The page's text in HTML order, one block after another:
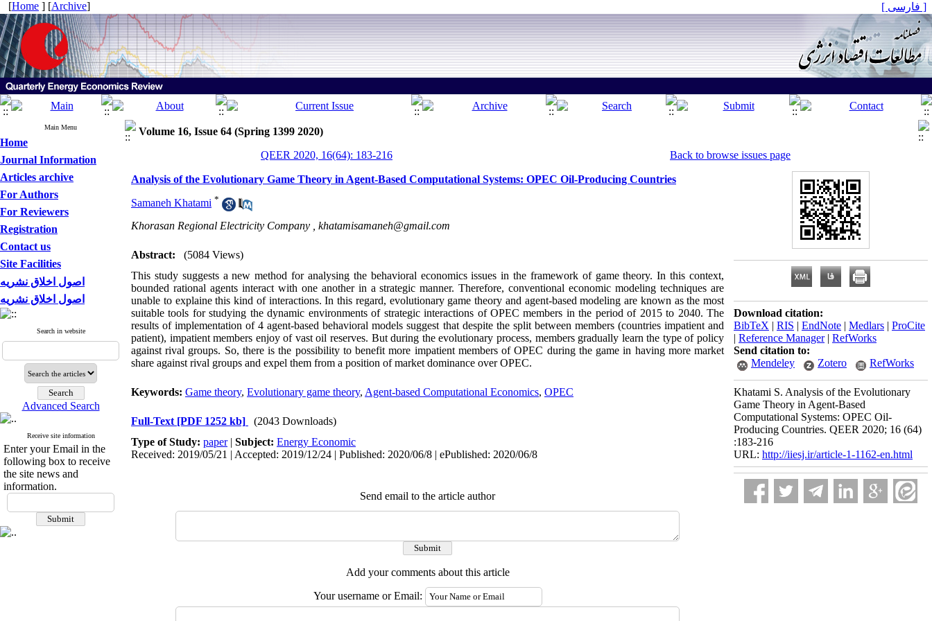
[Home ] [Archive] [ فارسی ]
Main Menu
Home
Journal Information
Articles archive
For Authors
For Reviewers
Registration
Contact us
Site Facilities
اصول اخلاق نشریه
اصول اخلاق نشریه
Search in website
Advanced Search
Receive site information
Enter your Email in the
following box to receive
the site news and
information.
Volume 16, Issue 64 (Spring 1399 2020)
QEER 2020, 16(64): 183-216
Back to browse issues page
Analysis of the Evolutionary Game Theory in Agent-Based Computational Systems: OPEC Oil-Producing Countries
Samaneh Khatami *
Khorasan Regional Electricity Company , khatamisamaneh@gmail.com
Abstract:
(5084 Views)
This study suggests a new method for analysing the behavioral economics issues in the framework of game theory. In this context,
bounded rational agents interact with one another in a strategic manner. Therefore, conventional economic modeling techniques are
unable to explaine this kind of interactions. In this regard, evolutionary game theory and agent-based modeling are known as the most
suitable tools for studying the dynamic environments of strategic interactions of OPEC members in the period of 2015 to 2040. The
results of implementation of 4 agent-based behavioral models suggest that despite the split between members (countries impatient and
patient), impatient members enjoy of vast oil reserves. But during the evolutionary process, members gradually learn the type of policy
against rival groups. So, there is the possibility to benefit more impatient members of OPEC during the game in having more market
share against rival groups and expel them from a position of market dominance over OPEC.
Keywords: Game theory, Evolutionary game theory, Agent-based Computational Economics, OPEC
Full-Text [PDF 1252 kb]
(2043 Downloads)
Type of Study: paper| Subject: Energy Economic
Received: 2019/05/21 | Accepted: 2019/12/24 | Published: 2020/06/8 | ePublished: 2020/06/8
Send email to the article author
Add your comments about this article
Your username or Email:
Download citation:
BibTeX | RIS | EndNote | Medlars | ProCite
| Reference Manager| RefWorks
Send citation to:
Mendeley
Zotero RefWorks
Khatami S. Analysis of the Evolutionary
Game Theory in Agent-Based
Computational Systems: OPEC Oil-
Producing Countries. QEER 2020; 16 (64)
:183-216
URL: http://iiesj.ir/article-1-1162-en.html